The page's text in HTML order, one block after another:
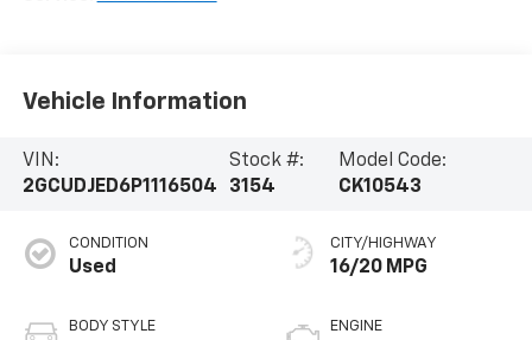
Vehicle Information
VIN:
2GCUDJED6P1116504
Stock #:
3154
Model Code:
CK10543
CONDITION
Used
BODY STYLE
CITY/HIGHWAY
16/20 MPG
ENGINE